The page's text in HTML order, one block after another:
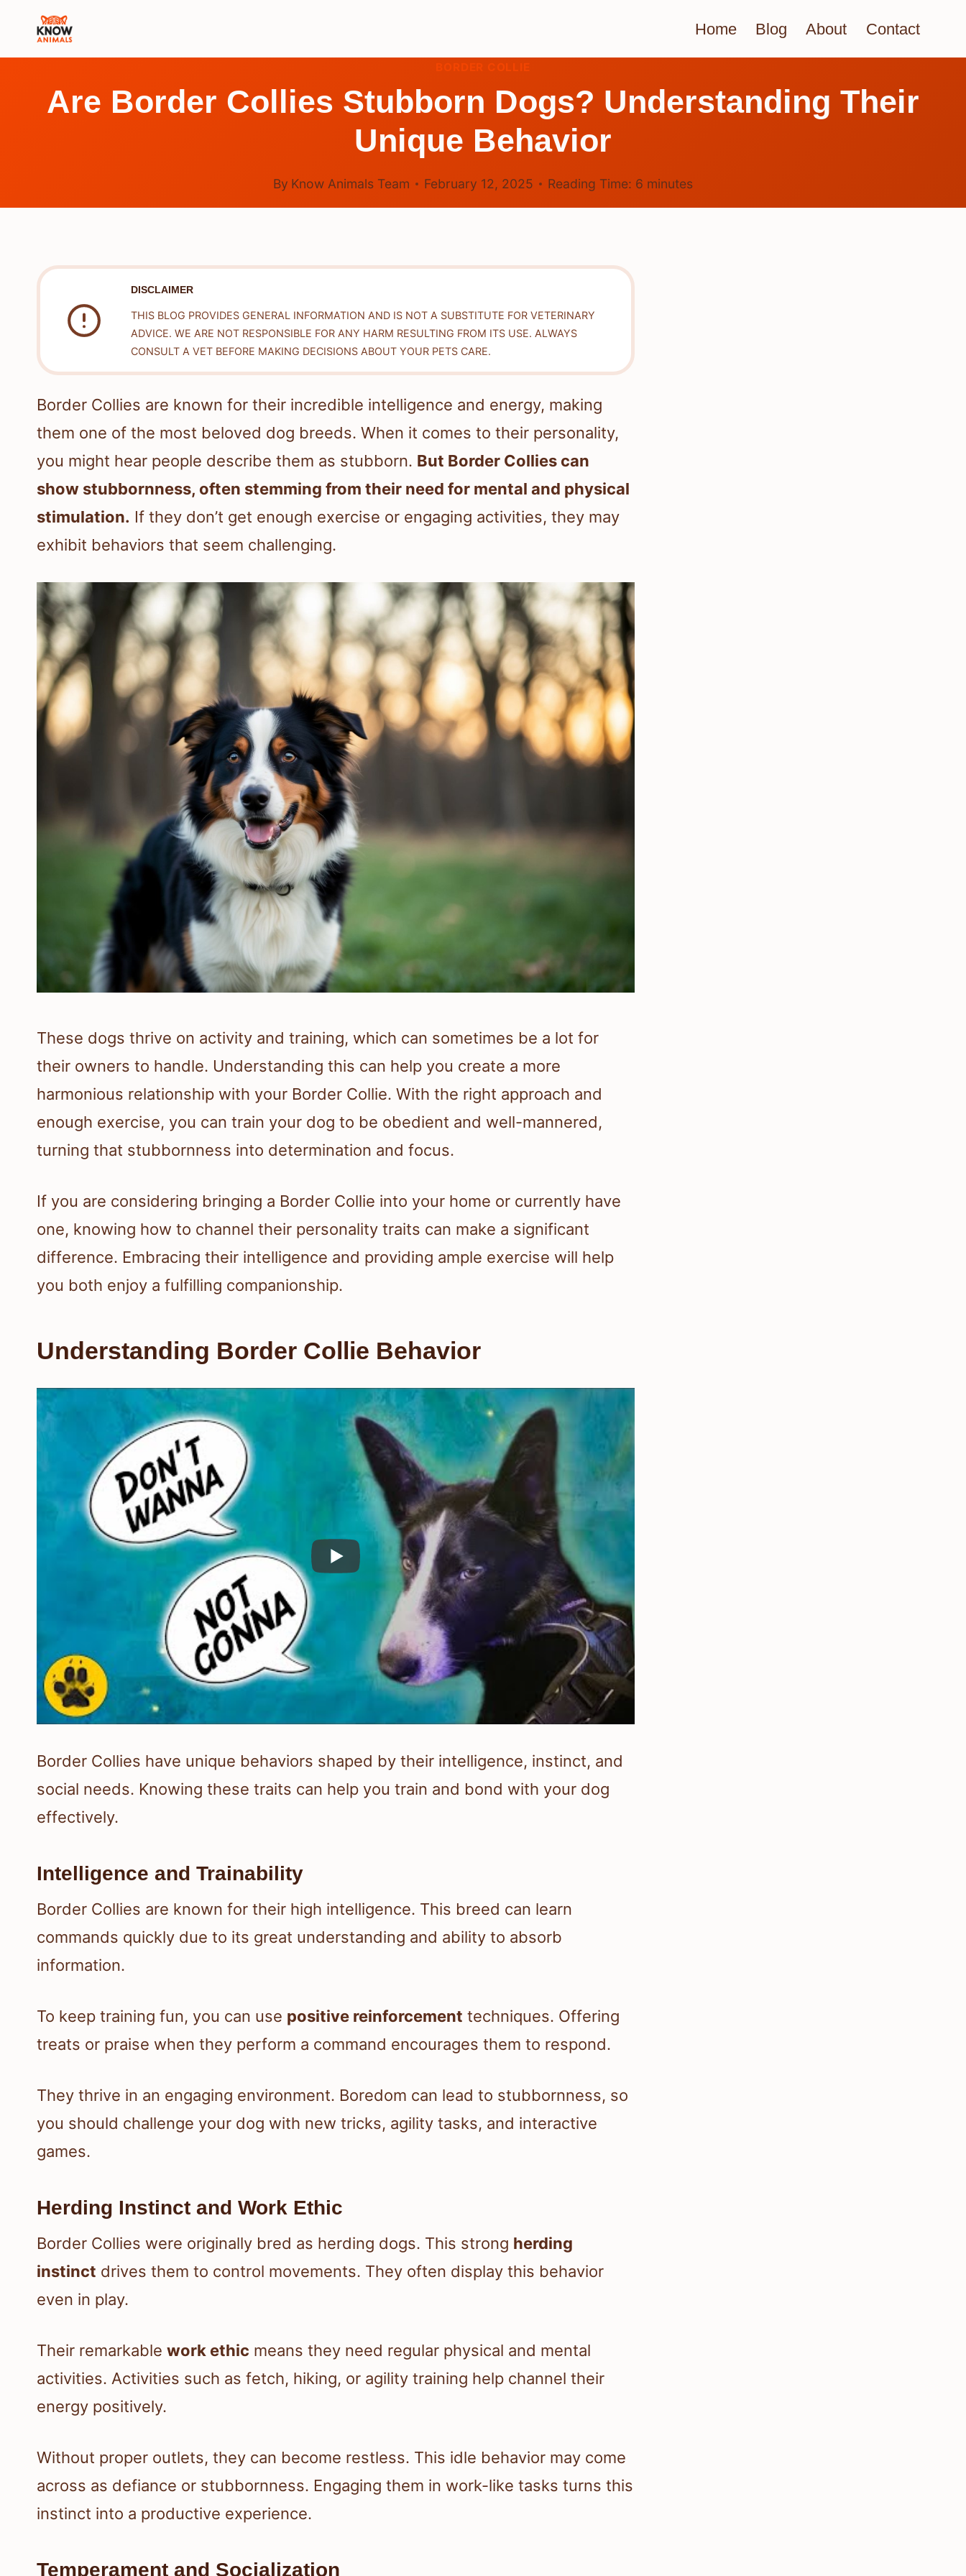
Home Blog About Contact
BORDER COLLIE
Are Border Collies Stubborn Dogs? Understanding Their
Unique Behavior
By Know Animals Team February 12, 2025 Reading Time: 6 minutes
DISCLAIMER
THIS BLOG PROVIDES GENERAL INFORMATION AND IS NOT A SUBSTITUTE FOR VETERINARY
ADVICE. WE ARE NOT RESPONSIBLE FOR ANY HARM RESULTING FROM ITS USE. ALWAYS
CONSULT A VET BEFORE MAKING DECISIONS ABOUT YOUR PETS CARE.
Border Collies are known for their incredible intelligence and energy, making
them one of the most beloved dog breeds. When it comes to their personality,
you might hear people describe them as stubborn. But Border Collies can
show stubbornness, often stemming from their need for mental and physical
stimulation. If they don’t get enough exercise or engaging activities, they may
exhibit behaviors that seem challenging.
These dogs thrive on activity and training, which can sometimes be a lot for
their owners to handle. Understanding this can help you create a more
harmonious relationship with your Border Collie. With the right approach and
enough exercise, you can train your dog to be obedient and well-mannered,
turning that stubbornness into determination and focus.
If you are considering bringing a Border Collie into your home or currently have
one, knowing how to channel their personality traits can make a significant
difference. Embracing their intelligence and providing ample exercise will help
you both enjoy a fulfilling companionship.
Understanding Border Collie Behavior
Border Collies have unique behaviors shaped by their intelligence, instinct, and
social needs. Knowing these traits can help you train and bond with your dog
effectively.
Intelligence and Trainability
Border Collies are known for their high intelligence. This breed can learn
commands quickly due to its great understanding and ability to absorb
information.
To keep training fun, you can use positive reinforcement techniques. Offering
treats or praise when they perform a command encourages them to respond.
They thrive in an engaging environment. Boredom can lead to stubbornness, so
you should challenge your dog with new tricks, agility tasks, and interactive
games.
Herding Instinct and Work Ethic
Border Collies were originally bred as herding dogs. This strong herding
instinct drives them to control movements. They often display this behavior
even in play.
Their remarkable work ethic means they need regular physical and mental
activities. Activities such as fetch, hiking, or agility training help channel their
energy positively.
Without proper outlets, they can become restless. This idle behavior may come
across as defiance or stubbornness. Engaging them in work-like tasks turns this
instinct into a productive experience.
Temperament and Socialization